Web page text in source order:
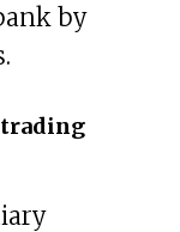
by
trading